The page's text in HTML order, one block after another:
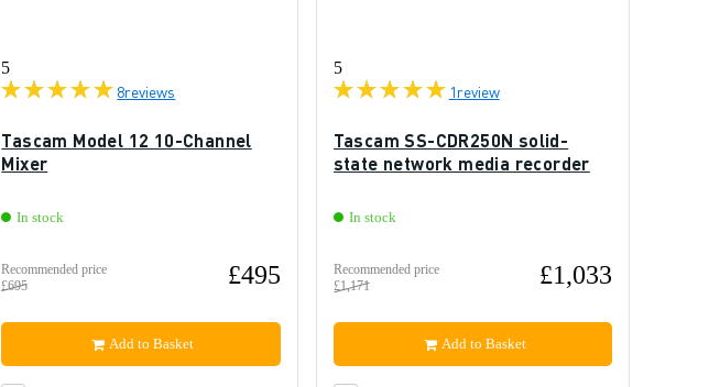
5
8reviews
Tascam Model 12 10-Channel
Mixer
In stock
Recommended price
£695
£495
Add to Basket
5
1review
Tascam SS-CDR250N solid-
state network media recorder
In stock
Recommended price
£1,171
£1,033
Add to Basket